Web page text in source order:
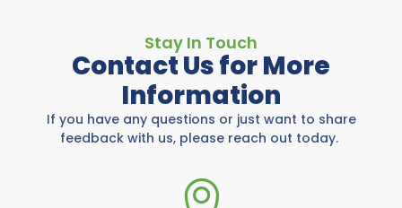
Stay In Touch
Contact Us for More
Information
If you have any questions or just want to share
feedback with us, please reach out today.